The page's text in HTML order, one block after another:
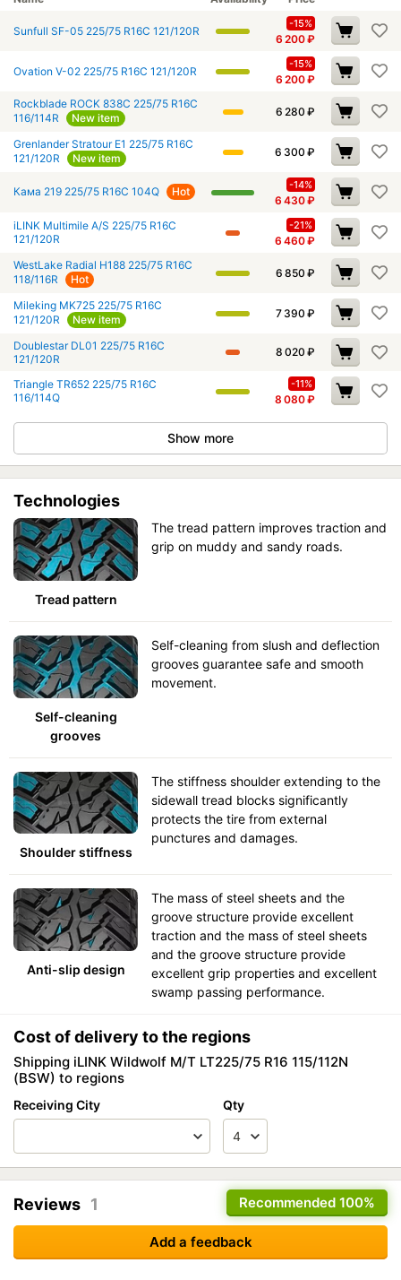
Sunfull SF-05 225/75 R16C 121/120R
-15%
6 200₽
Ovation V-02 225/75 R16C 121/120R
-15%
6 200₽
Rockblade ROCK 838C 225/75 R16C
116/114R
New item 6 280 ₽
Grenlander Stratour E1 225/75 R16C
121/120R
New item 6 300 ₽
Кама 219 225/75 R16C 104Q Hot -14%
6 430₽
iLINK Multimile A/S 225/75 R16C
121/120R
-21%
6 460₽
WestLake Radial H188 225/75 R16C
118/116R
Hot 6 850 ₽
Mileking MK725 225/75 R16C
121/120R
New item 7 390 ₽
Doublestar DL01 225/75 R16C
121/120R
8 020 ₽
Triangle TR652 225/75 R16C
116/114Q
-11%
8 080₽
Show more
Technologies
Tread pattern
The tread pattern improves traction and
grip on muddy and sandy roads.
Self-cleaning
grooves
Self-cleaning from slush and deflection
grooves guarantee safe and smooth
movement.
Shoulder stiffness
The stiffness shoulder extending to the
sidewall tread blocks significantly
protects the tire from external
punctures and damages.
Anti-slip design
The mass of steel sheets and the
groove structure provide excellent
traction and the mass of steel sheets
and the groove structure provide
excellent grip properties and excellent
swamp passing performance.
Cost of delivery to the regions
Shipping iLINK Wildwolf M/T LT225/75 R16 115/112N
(BSW) to regions
Receiving City Qty
Recommended 100%
Reviews 1
Add a feedback